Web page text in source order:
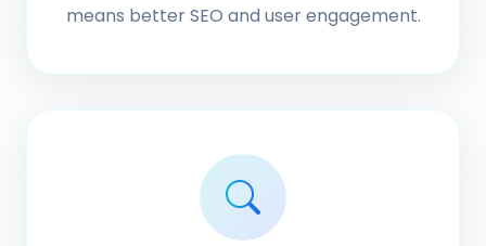
means better SEO and user engagement.